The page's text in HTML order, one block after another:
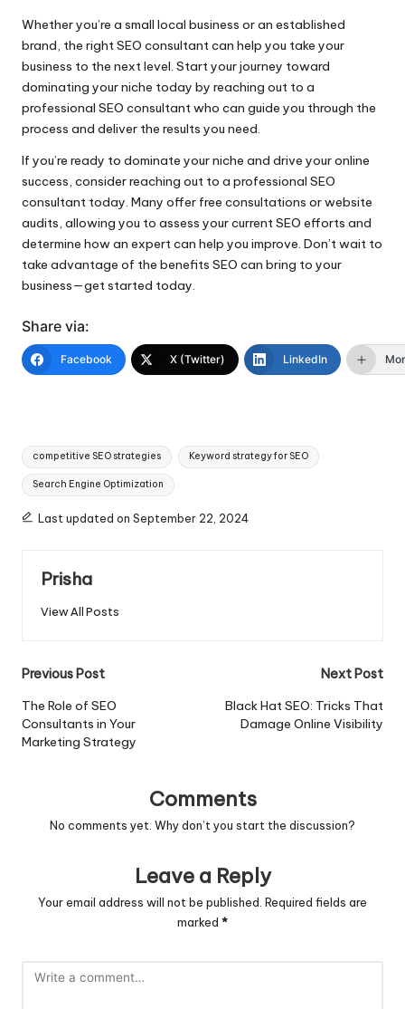
Whether you’re a small local business or an established
brand, the right SEO consultant can help you take your
business to the next level. Start your journey toward
dominating your niche today by reaching out to a
professional SEO consultant who can guide you through the
process and deliver the results you need.
If you’re ready to dominate your niche and drive your online
success, consider reaching out to a professional SEO
consultant today. Many offer free consultations or website
audits, allowing you to assess your current SEO efforts and
determine how an expert can help you improve. Don’t wait to
take advantage of the benefits SEO can bring to your
business—get started today.
Share via:
Facebook X (Twitter) LinkedIn
Tags:
competitive SEO strategies Keyword strategy for SEO
Search Engine Optimization
Last updated on September 22, 2024
Prisha
View All Posts
Post
navigation
Previous Post
The Role of SEO
Consultants in Your
Marketing Strategy
Next Post
Black Hat SEO: Tricks That
Damage Online Visibility
Comments
No comments yet. Why don’t you start the discussion?
Leave a Reply
Your email address will not be published. Required fields are
marked *